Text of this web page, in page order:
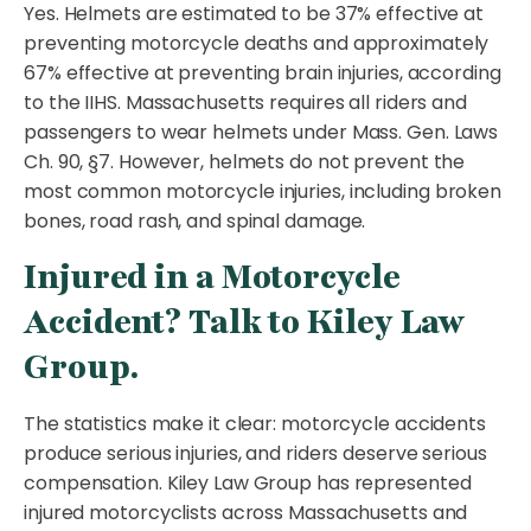
Yes. Helmets are estimated to be 37% effective at
preventing motorcycle deaths and approximately
67% effective at preventing brain injuries, according
to the IIHS. Massachusetts requires all riders and
passengers to wear helmets under Mass. Gen. Laws
Ch. 90, §7. However, helmets do not prevent the
most common motorcycle injuries, including broken
bones, road rash, and spinal damage.
Injured in a Motorcycle
Accident? Talk to Kiley Law
Group.
The statistics make it clear: motorcycle accidents
produce serious injuries, and riders deserve serious
compensation. Kiley Law Group has represented
injured motorcyclists across Massachusetts and